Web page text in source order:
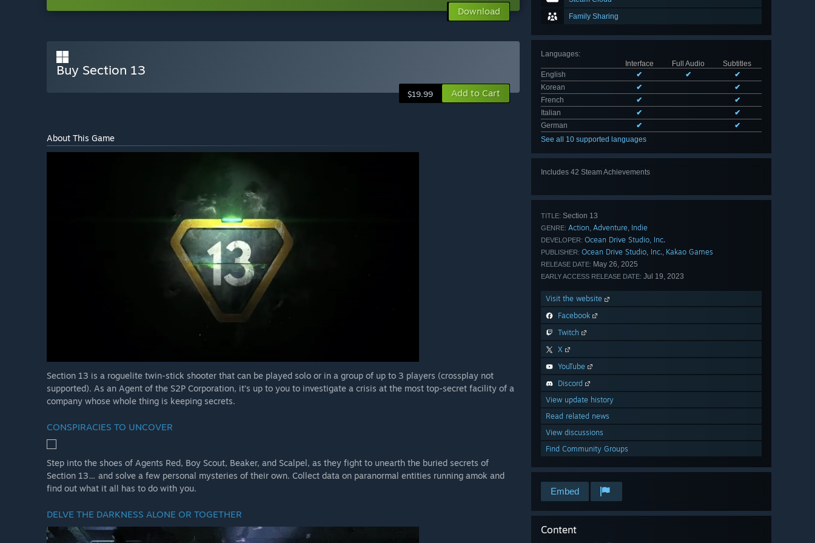
Family Sharing
Languages:
Interface
Full Audio
Subtitles
English
✔ ✔
✔
Korean
✔
✔
French
✔
✔
Italian
✔
✔
German
✔
✔
See all 10 supported languages
Includes 42 Steam Achievements
TITLE: Section 13
GENRE: Action, Adventure, Indie
DEVELOPER: Ocean Drive Studio, Inc.
PUBLISHER: Ocean Drive Studio, Inc., Kakao Games
RELEASE DATE: May 26, 2025
EARLY ACCESS RELEASE DATE: Jul 19, 2023
Visit the website
Facebook
Twitch
X
YouTube
Discord
View update history
Read related news
View discussions
Find Community Groups
Embed
Content
Download
Buy Section 13
$19.99 Add to Cart
About This Game
Section 13 is a roguelite twin-stick shooter that can be played solo or in a group of up to 3 players (crossplay not
supported). As an Agent of the S2P Corporation, it’s up to you to investigate a crisis at the most top-secret facility of a
company whose whole thing is keeping secrets.
CONSPIRACIES TO UNCOVER
Step into the shoes of Agents Red, Boy Scout, Beaker, and Scalpel, as they fight to unearth the buried secrets of
Section 13… and solve a few personal mysteries of their own. Collect data on paranormal entities running amok and
find out what it all has to do with you.
DELVE THE DARKNESS ALONE OR TOGETHER